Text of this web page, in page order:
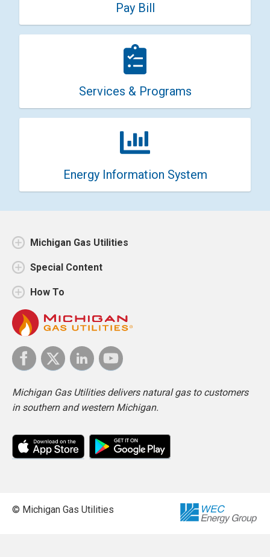
Pay Bill
Services & Programs
Energy Information System
Michigan Gas Utilities
Special Content
How To
Michigan Gas Utilities delivers natural gas to customers
in southern and western Michigan.
© Michigan Gas Utilities